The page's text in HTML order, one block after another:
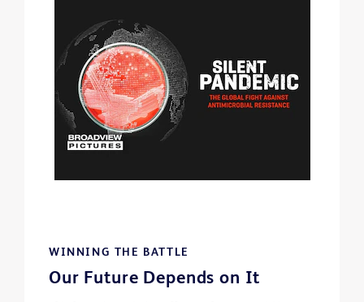
WINNING THE BATTLE
Our Future Depends on It